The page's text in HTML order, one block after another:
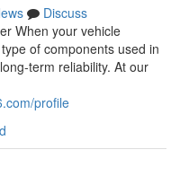
Discuss
When your vehicle
of components used in
term reliability. At our
profile